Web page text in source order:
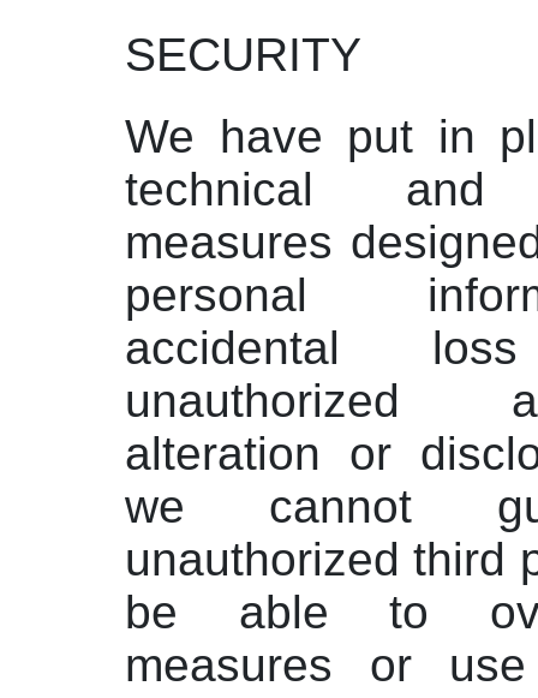
SECURITY
We have put in
technical and
measures
personal
accidental
unauthorized
alteration or
we cannot
unauthorized third
be able to
measures or